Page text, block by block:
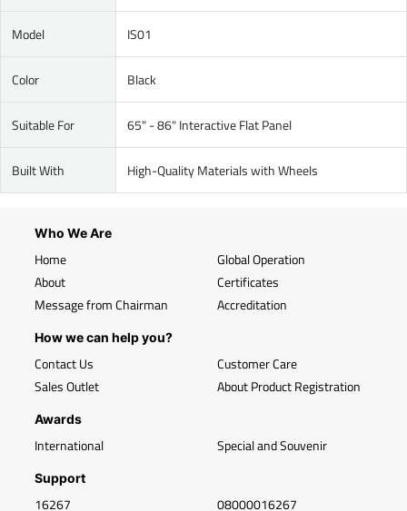
Model IS01
Color Black
Suitable For 65" - 86" Interactive Flat Panel
Built With High-Quality Materials with Wheels
Who We Are
Home
About
Message from Chairman
Global Operation
Certificates
Accreditation
How we can help you?
Contact Us
Sales Outlet
Customer Care
About Product Registration
Awards
International Special and Souvenir
Support
16267 08000016267